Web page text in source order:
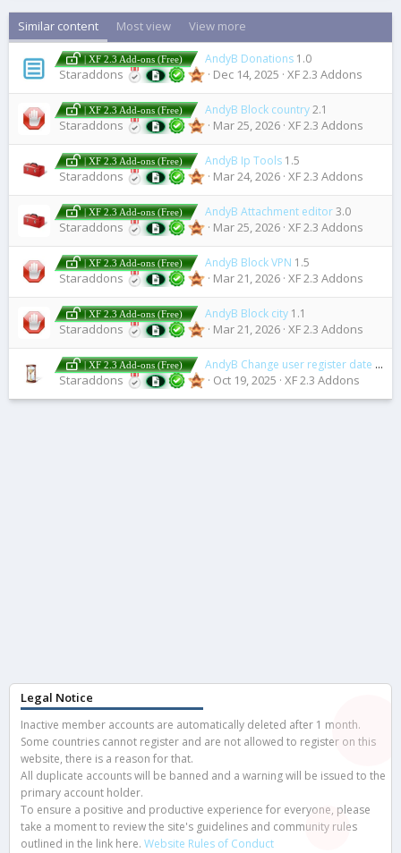
Similar content Most view View more
| XF 2.3 Add-ons (Free) AndyB Donations 1.0
Staraddons Dec 14, 2025 XF 2.3 Addons
| XF 2.3 Add-ons (Free) AndyB Block country2.1
Staraddons Mar 25, 2026 XF 2.3 Addons
| XF 2.3 Add-ons (Free) AndyB Ip Tools 1.5
Staraddons Mar 24, 2026 XF 2.3 Addons
| XF 2.3 Add-ons (Free) AndyB Attachment editor3.0
Staraddons Mar 25, 2026 XF 2.3 Addons
| XF 2.3 Add-ons (Free) AndyB Block VPN 1.5
Staraddons Mar 21, 2026 XF 2.3 Addons
| XF 2.3 Add-ons (Free) AndyB Block city 1.1
Staraddons Mar 21, 2026 XF 2.3 Addons
| XF 2.3 Add-ons (Free) AndyB Change user register date 1.0
Staraddons Oct 19, 2025 XF 2.3 Addons
Legal Notice
Inactive member accounts are automatically deleted after 1 month.
Some countries cannot register and are not allowed to register on this
website, there is a reason for that.
All duplicate accounts will be banned and a warning will be issued to the
primary account holder.
To ensure a positive and productive experience for everyone, please
take a moment to review the site's guidelines and community rules
outlined in the link here. Website Rules of Conduct